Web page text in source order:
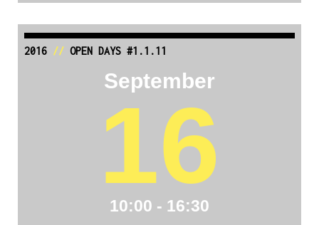
2016// OPEN DAYS #1.1.11
September
16
10:00 - 16:30